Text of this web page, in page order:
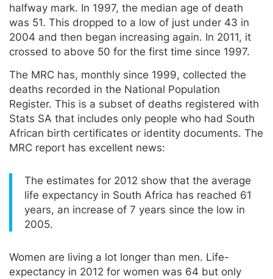
halfway mark. In 1997, the median age of death
was 51. This dropped to a low of just under 43 in
2004 and then began increasing again. In 2011, it
crossed to above 50 for the first time since 1997.
The MRC has, monthly since 1999, collected the
deaths recorded in the National Population
Register. This is a subset of deaths registered with
Stats SA that includes only people who had South
African birth certificates or identity documents. The
MRC report has excellent news:
The estimates for 2012 show that the average
life expectancy in South Africa has reached 61
years, an increase of 7 years since the low in
2005.
Women are living a lot longer than men. Life-
expectancy in 2012 for women was 64 but only